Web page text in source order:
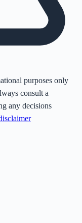
purposes only
consult a
any decisions